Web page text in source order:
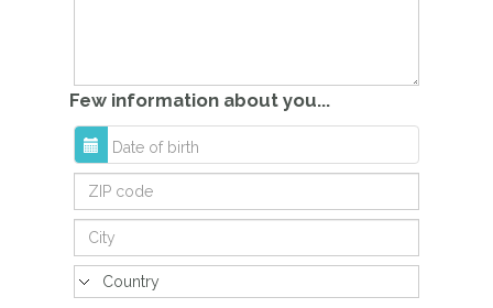
Few information about you...